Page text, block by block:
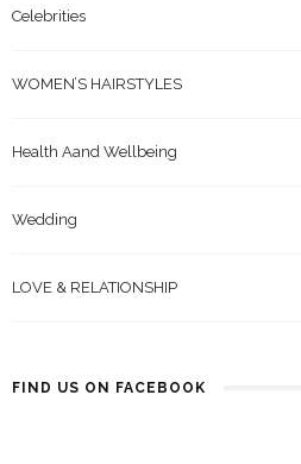
Celebrities
WOMEN’S HAIRSTYLES
Health Aand Wellbeing
Wedding
LOVE & RELATIONSHIP
FIND US ON FACEBOOK